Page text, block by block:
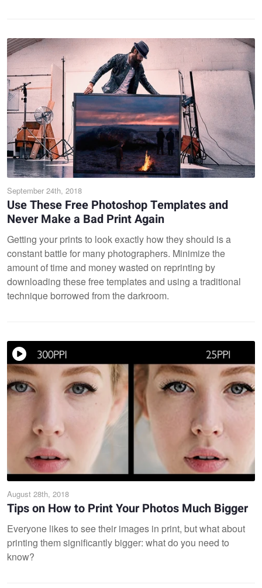
September 24th, 2018
Use These Free Photoshop Templates and
Never Make a Bad Print Again
Getting your prints to look exactly how they should is a
constant battle for many photographers. Minimize the
amount of time and money wasted on reprinting by
downloading these free templates and using a traditional
technique borrowed from the darkroom.
August 28th, 2018
Tips on How to Print Your Photos Much Bigger
Everyone likes to see their images in print, but what about
printing them significantly bigger: what do you need to
know?